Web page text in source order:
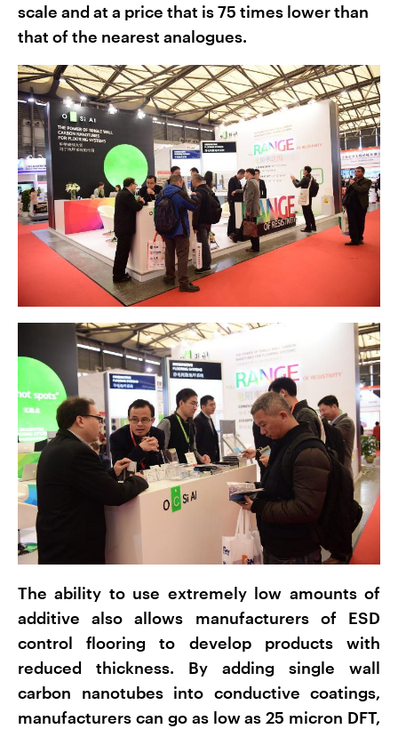
scale and at a price that is 75 times lower than
that of the nearest analogues.
The ability to use extremely low amounts of
additive also allows manufacturers of ESD
control flooring to develop products with
reduced thickness. By adding single wall
carbon nanotubes into conductive coatings,
manufacturers can go as low as 25 micron DFT,